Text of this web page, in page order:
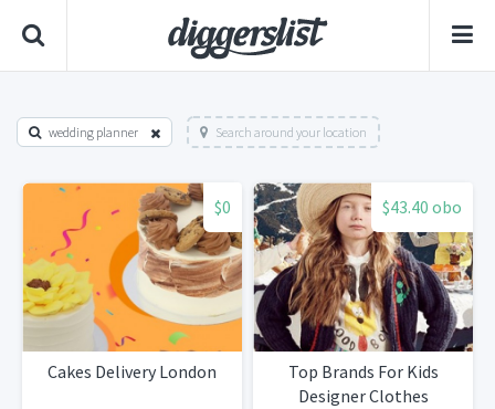
wedding planner Search around your location
$0
Cakes Delivery London
$43.40 obo
Top Brands For Kids
Designer Clothes